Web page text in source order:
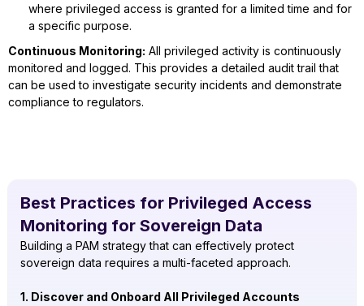
where privileged access is granted for a limited time and for
a specific purpose.
Continuous Monitoring: All privileged activity is continuously
monitored and logged. This provides a detailed audit trail that
can be used to investigate security incidents and demonstrate
compliance to regulators.
Best Practices for Privileged Access
Monitoring for Sovereign Data
Building a PAM strategy that can effectively protect
sovereign data requires a multi-faceted approach.
1. Discover and Onboard All Privileged Accounts